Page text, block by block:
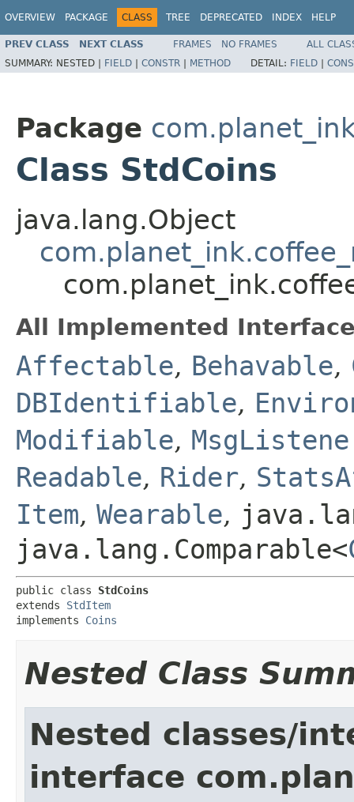
OVERVIEW PACKAGE CLASS TREE DEPRECATED INDEX HELP
PREV CLASS NEXT CLASS FRAMES NO FRAMES
ALL
SUMMARY: NESTED | FIELD | CONSTR | METHOD DETAIL: FIELD |
Package
Class StdCoins
java.lang.Object
All Implemented
Affectable, Behavable,
DBIdentifiable,
Modifiable,
Readable, Rider,
Item, Wearable,
java.lang.Comparable<
public class StdCoins
extends StdItem
implements Coins
Nested Class
Nested classes/
interface